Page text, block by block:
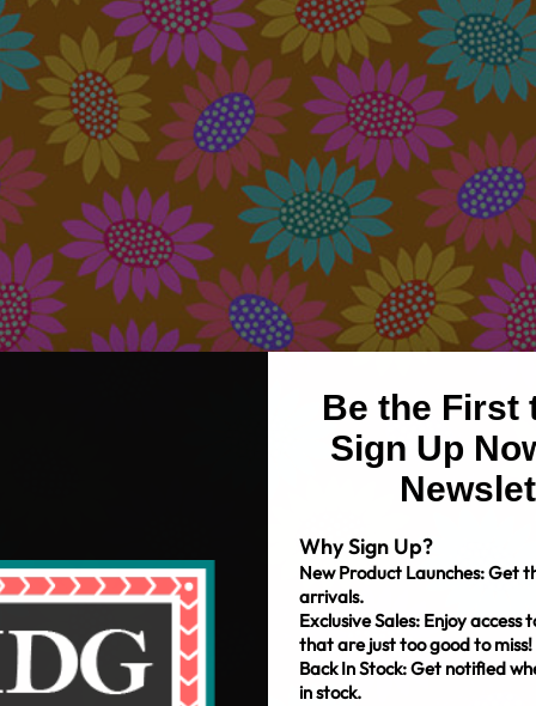
Be the First
Sign Up
Why Sign Up?
New Product Launches: Get
arrivals.
Exclusive Sales: Enjoy access
that are just too good to miss!
Back In Stock: Get notified
in stock.